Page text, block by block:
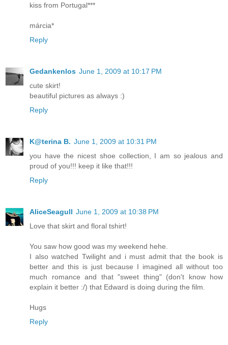
kiss from Portugal***
márcia*
Reply
Gedankenlos June 1, 2009 at 10:17 PM
cute skirt!
beautiful pictures as always :)
Reply
K@terina B. June 1, 2009 at 10:31 PM
you have the nicest shoe collection, I am so jealous and
proud of you!!! keep it like that!!!
Reply
AliceSeagull June 1, 2009 at 10:38 PM
Love that skirt and floral tshirt!
You saw how good was my weekend hehe.
I also watched Twilight and i must admit that the book is
better and this is just because I imagined all without too
much romance and that "sweet thing" (don't know how
explain it better :/) that Edward is doing during the film.
Hugs
Reply